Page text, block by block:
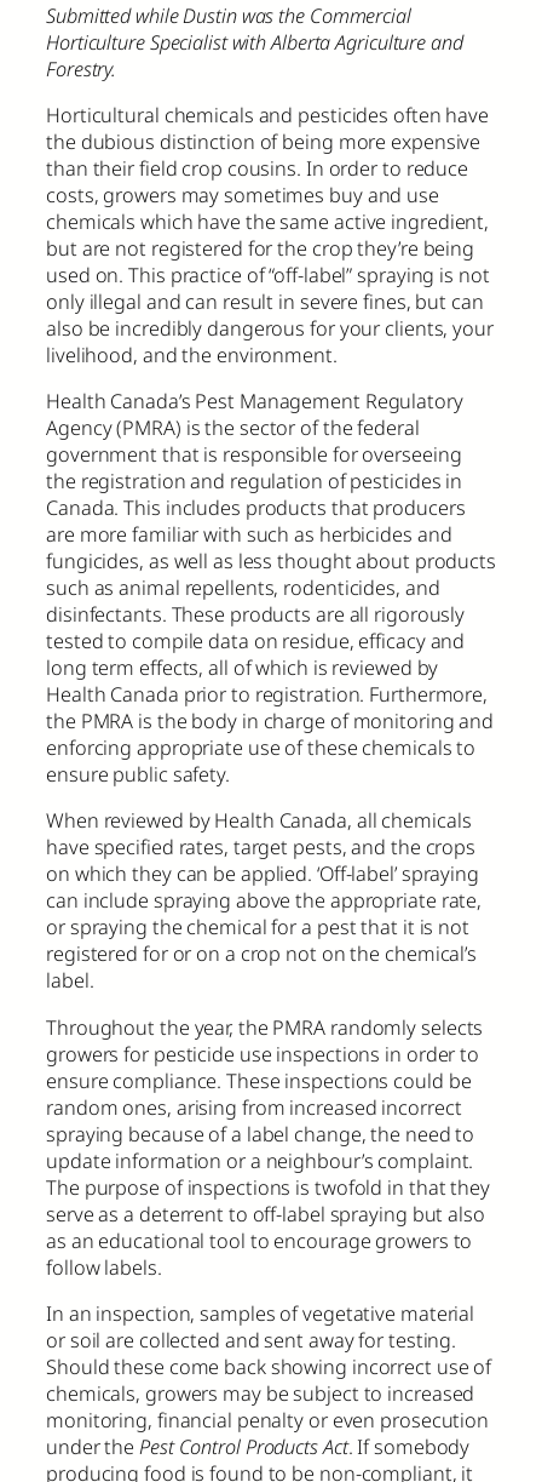
Submitted while Dustin was the Commercial
Horticulture Specialist with Alberta Agriculture and
Forestry.
Horticultural chemicals and pesticides often have
the dubious distinction of being more expensive
than their field crop cousins. In order to reduce
costs, growers may sometimes buy and use
chemicals which have the same active ingredient,
but are not registered for the crop they’re being
used on. This practice of “off-label” spraying is not
only illegal and can result in severe fines, but can
also be incredibly dangerous for your clients, your
livelihood, and the environment.
Health Canada’s Pest Management Regulatory
Agency (PMRA) is the sector of the federal
government that is responsible for overseeing
the registration and regulation of pesticides in
Canada. This includes products that producers
are more familiar with such as herbicides and
fungicides, as well as less thought about products
such as animal repellents, rodenticides, and
disinfectants. These products are all rigorously
tested to compile data on residue, efficacy and
long term effects, all of which is reviewed by
Health Canada prior to registration. Furthermore,
the PMRA is the body in charge of monitoring and
enforcing appropriate use of these chemicals to
ensure public safety.
When reviewed by Health Canada, all chemicals
have specified rates, target pests, and the crops
on which they can be applied. ‘Off-label’ spraying
can include spraying above the appropriate rate,
or spraying the chemical for a pest that it is not
registered for or on a crop not on the chemical’s
label.
Throughout the year, the PMRA randomly selects
growers for pesticide use inspections in order to
ensure compliance. These inspections could be
random ones, arising from increased incorrect
spraying because of a label change, the need to
update information or a neighbour’s complaint.
The purpose of inspections is twofold in that they
serve as a deterrent to off-label spraying but also
as an educational tool to encourage growers to
follow labels.
In an inspection, samples of vegetative material
or soil are collected and sent away for testing.
Should these come back showing incorrect use of
chemicals, growers may be subject to increased
monitoring, financial penalty or even prosecution
under thePest Control Products Act. If somebody
producing food is found to be non-compliant, it